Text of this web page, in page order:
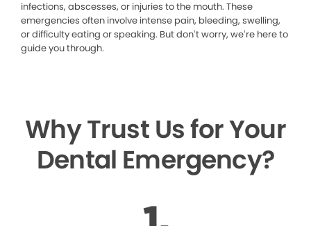
infections, abscesses, or injuries to the mouth. These
emergencies often involve intense pain, bleeding, swelling,
or difficulty eating or speaking. But don’t worry, we’re here to
guide you through.
Why Trust Us for Your
Dental Emergency?